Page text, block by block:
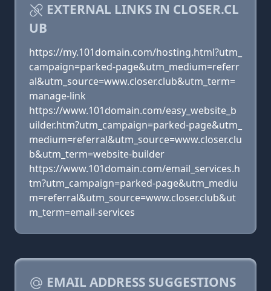
EXTERNAL LINKS IN CLOSER.CL
UB
https://my.101domain.com/hosting.html?utm_
campaign=parked-page&utm_medium=referr
al&utm_source=www.closer.club&utm_term=
manage-link
https://www.101domain.com/easy_website_b
uilder.htm?utm_campaign=parked-page&utm_
medium=referral&utm_source=www.closer.clu
b&utm_term=website-builder
https://www.101domain.com/email_services.h
tm?utm_campaign=parked-page&utm_mediu
m=referral&utm_source=www.closer.club&ut
m_term=email-services
EMAIL ADDRESS SUGGESTIONS